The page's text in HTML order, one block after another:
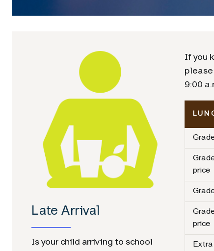
Late Arrival
Is your child arriving to school
If you
please
9:00
price
price
Extra